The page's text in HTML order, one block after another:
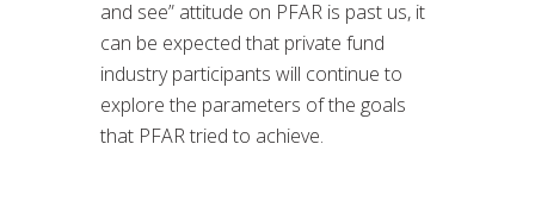
and see” attitude on PFAR is past us, it
can be expected that private fund
industry participants will continue to
explore the parameters of the goals
that PFAR tried to achieve.